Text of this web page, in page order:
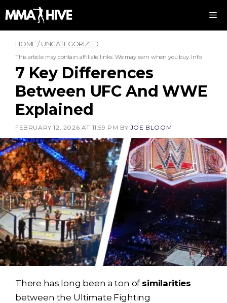
to
content
HOME/UNCATEGORIZED
This article may contain affiliate links. We may earn when you buy. Info
7 Key Differences
Between UFC And WWE
Explained
FEBRUARY 12, 2026 AT 11:59 PM BY JOE BLOOM
There has long been a ton of similarities
between the Ultimate Fighting